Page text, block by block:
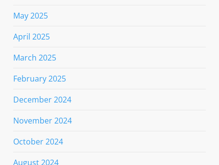
May 2025
April 2025
March 2025
February 2025
December 2024
November 2024
October 2024
August 2024